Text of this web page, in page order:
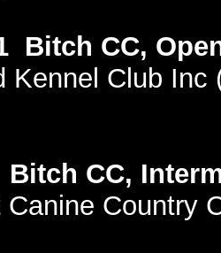
Bitch CC,
Kennel Club
Bitch CC,
Canine Country